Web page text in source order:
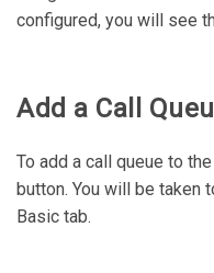
configured, you will see
Add a Call
To add a call queue to
button. You will be taken
Basic tab.